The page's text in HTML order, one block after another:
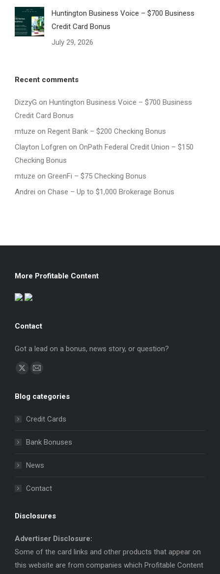
Huntington Business Voice – $700 Business
Credit Card Bonus
July 29, 2026
Recent comments
DizzyG on Huntington Business Voice – $700 Business
Credit Card Bonus
mtuze on Regent Bank – $200 Checking Bonus
Clayton Lofgren on OnPath Federal Credit Union – $150
Checking Bonus
mtuze on GreenFi – $75 Checking Bonus
Andrei on Chase – Up to $1,000 Brokerage Bonus
More Profitable Content
Contact
Got a lead on a bonus, news story, or question?
Find us on:
X
opens
window
Mail
opens
window
Blog categories
Credit Cards
Bank Bonuses
News
Contact
Disclosures
Advertiser Disclosure:
Some of the card links and other products that appear on
this website are from companies which Profitable Content